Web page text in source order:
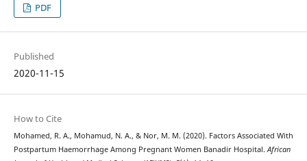
PDF
Published
2020-11-15
How to Cite
Mohamed, R. A., Mohamud, N. A., & Nor, M. M. (2020). Factors Associated With
Postpartum Haemorrhage Among Pregnant Women Banadir Hospital. African